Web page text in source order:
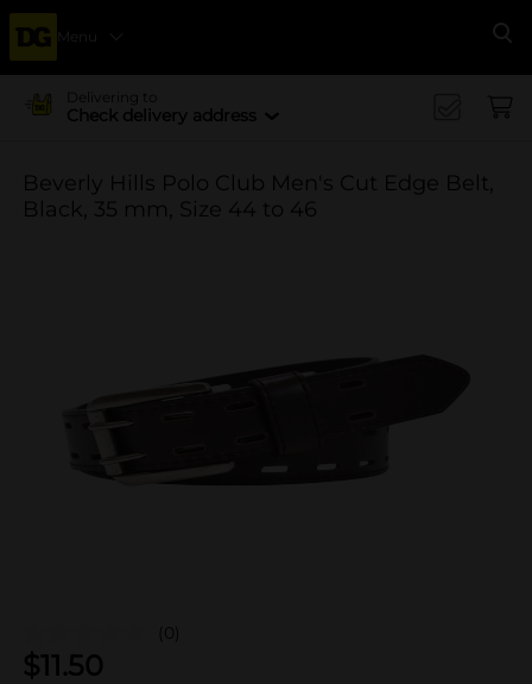
Menu
Delivering to
Check delivery address
Beverly Hills Polo Club Men's Cut Edge Belt,
Black, 35 mm, Size 44 to 46
(0)
$11.50